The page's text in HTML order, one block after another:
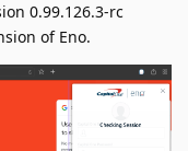
0.99.126.3-rc
of Eno.